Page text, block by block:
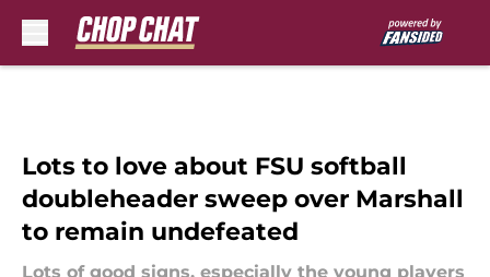
Lots to love about FSU softball
doubleheader sweep over Marshall
to remain undefeated
Lots of good signs, especially the young players